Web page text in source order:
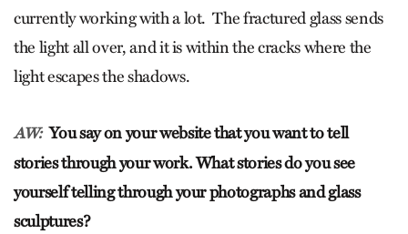
currently working with a lot. The fractured glass sends
the light all over, and it is within the cracks where the
light escapes the shadows.
AW: You say on your website that you want to tell
stories through your work. What stories do you see
yourself telling through your photographs and glass
sculptures?